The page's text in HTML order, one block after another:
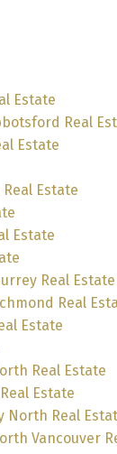
Estate
Real
Estate
Estate
Estate
Real Estate
Real
Estate
Real Estate
Estate
North Real
Vancouver